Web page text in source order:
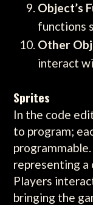
Object’s
functions
Other
interact
Sprites
In the code
to program;
representing a
Players
bringing the